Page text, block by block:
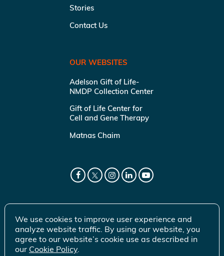
Stories
Contact Us
OUR WEBSITES
Adelson Gift of Life-
NMDP Collection Center
Gift of Life Center for
Cell and Gene Therapy
Matnas Chaim
We use cookies to improve user experience and
analyze website traffic. By using our website, you
agree to our website’s cookie use as described in
our Cookie Policy.